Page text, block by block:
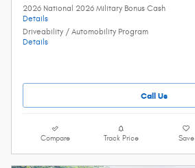
2026 National 2026 Military Bonus Cash
Details
Driveability / Automobility Program
Details
Call Us
Compare Track Price Save